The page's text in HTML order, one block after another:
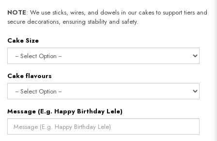
NOTE: We use sticks, wires, and dowels in our cakes to support tiers and
secure decorations, ensuring stability and safety.
Cake Size
Cake flavours
Message (E.g. Happy Birthday Lele)